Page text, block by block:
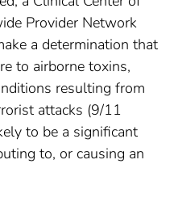
Provider Network
a determination that
to airborne toxins,
resulting from
attacks (9/11
to be a significant
to, or causing an